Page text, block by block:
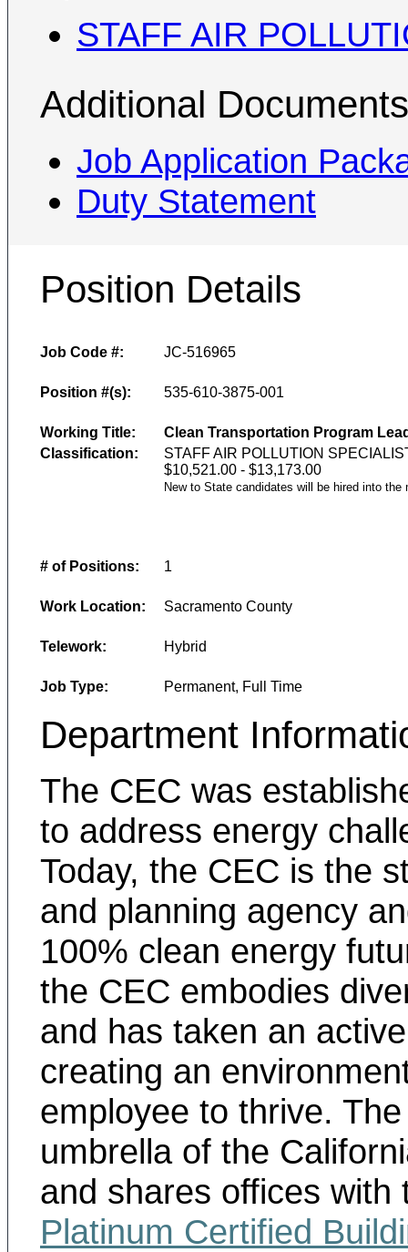
STAFF AIR
Additional Documents
Job Application
Duty Statement
Position Details
Job Code #: JC-516965
Position #(s): 535-610-3875-001
Working Title:
Clean Transportation Program
Classification:
STAFF AIR POLLUTION
$10,521.00 - $13,173.00
New to State candidates will be hired into
# of Positions: 1
Work Location: Sacramento County
Telework: Hybrid
Job Type: Permanent, Full Time
Department
The CEC was
to address energy
Today, the CEC is the
and planning agency
100% clean energy
the CEC embodies
and has taken an
creating an
employee to thrive.
umbrella of the
and shares offices
Platinum Certified